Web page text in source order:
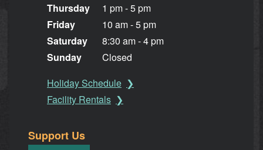
Thursday
Friday
Saturday
Sunday
1 pm - 5 pm
10 am - 5 pm
8:30 am - 4 pm
Closed
Holiday Schedule
Facility Rentals
Support Us